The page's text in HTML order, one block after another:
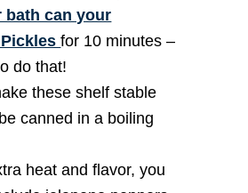
bath can your
Picklesfor 10 minutes –
do that!
these shelf stable
canned in a boiling
heat and flavor, you